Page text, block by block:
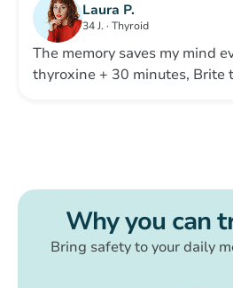
Laura P.
34 J. · Thyroid
The memory saves my mind
thyroxine + 30 minutes, Brite
Why you can
Bring safety to your daily